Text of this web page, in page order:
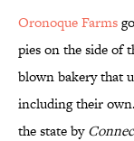
Oronoque Farms
pies on the side of
blown bakery that
including their
the state by